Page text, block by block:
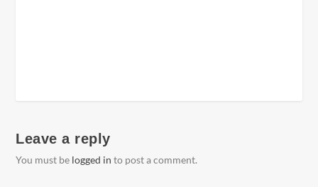
Leave a reply
You must be logged in to post a comment.